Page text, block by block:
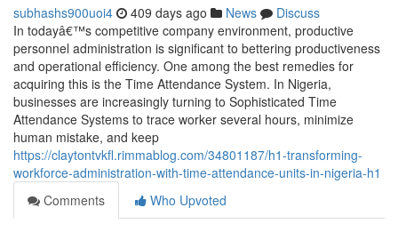
subhashs900uoi4 409 days ago News
Discuss
In todayâ€™s competitive company environment, productive
personnel administration is significant to bettering productiveness
and operational efficiency. One among the best remedies for
acquiring this is the Time Attendance System. In Nigeria,
businesses are increasingly turning to Sophisticated Time
Attendance Systems to trace worker several hours, minimize
human mistake, and keep
https://claytontvkfl.rimmablog.com/34801187/h1-transforming-
workforce-administration-with-time-attendance-units-in-nigeria-h1
Comments
Who Upvoted